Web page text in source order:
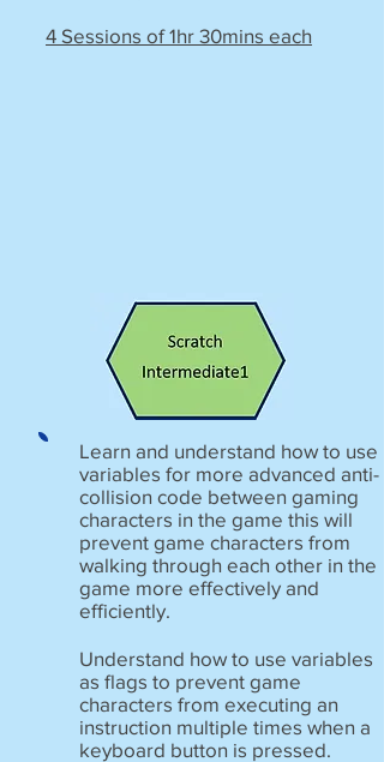
4 Sessions of 1hr 30mins each
Learn and understand how to use
variables for more advanced anti-
collision code between gaming
characters in the game this will
prevent game characters from
walking through each other in the
game more effectively and
efficiently.
Understand how to use variables
as flags to prevent game
characters from executing an
instruction multiple times when a
keyboard button is pressed.